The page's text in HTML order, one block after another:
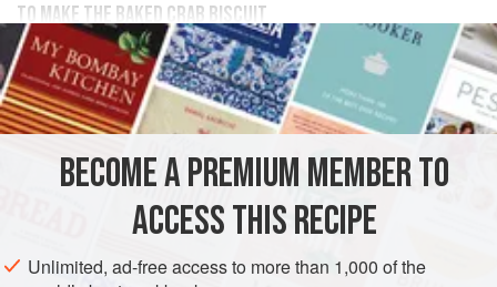
TO MAKE THE BAKED CRAB BISCUIT
100g( 3½oz.) brown butter
100gegg
EUROPE PESCATARIAN COOKIES
METHOD
Using a hand blender, blitz the brown butter and egg
BECOME A PREMIUM MEMBER TO
ACCESS THIS RECIPE
Unlimited, ad-free access to more than 1,000 of the